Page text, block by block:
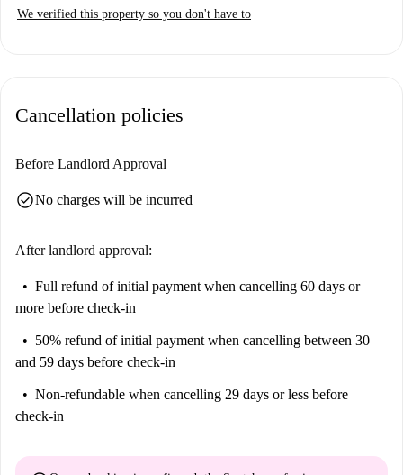
Parc du Contades and the République station and close to all amenities.
equipped and furnished, and decorated with care. The kitchen is
equipped with new and high quality appliances. It includes a fridge,
and dishwasher. A table and chair area is included as well as storage
space. The bathroom has a bathtub, washbasin, washing machine and
charges: electricity, water, heating, internet and home insurance. The
accommodation is eligible for APL (individual lease).
We verified this property so you don't have to
Cancellation policies
Before Landlord Approval
check_circleNo charges will be incurred
After landlord approval:
Full refund of initial payment when cancelling 60 days or
more before check-in
50% refund of initial payment when cancelling between 30
and 59 days before check-in
Non-refundable when cancelling 29 days or less before
check-in